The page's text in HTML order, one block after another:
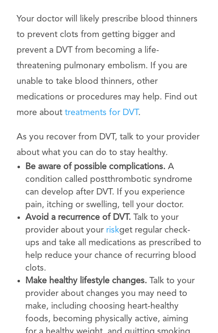
Your doctor will likely prescribe blood thinners
to prevent clots from getting bigger and
prevent a DVT from becoming a life-
threatening pulmonary embolism. If you are
unable to take blood thinners, other
medications or procedures may help. Find out
more about treatments for DVT.
As you recover from DVT, talk to your provider
about what you can do to stay healthy.
Be aware of possible complications. A
condition called postthrombotic syndrome
can develop after DVT. If you experience
pain, itching or swelling, tell your doctor.
Avoid a recurrence of DVT. Talk to your
provider about your riskget regular check-
ups and take all medications as prescribed to
help reduce your chance of recurring blood
clots.
Make healthy lifestyle changes. Talk to your
provider about changes you may need to
make, including choosing heart-healthy
foods, becoming physically active, aiming